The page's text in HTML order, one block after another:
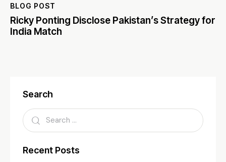
BLOG POST
Ricky Ponting Disclose Pakistan’s Strategy for
India Match
Search
Recent Posts